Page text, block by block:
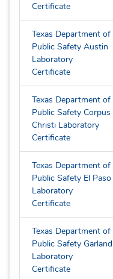
Certificate
Texas Department of
Public Safety Austin
Laboratory
Certificate
Texas Department of
Public Safety Corpus
Christi Laboratory
Certificate
Texas Department of
Public Safety El Paso
Laboratory
Certificate
Texas Department of
Public Safety Garland
Laboratory
Certificate